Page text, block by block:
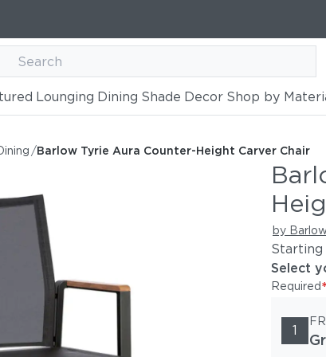
Lounging Dining Shade Decor Shop by
/Barlow Tyrie Aura Counter-Height Carver Chair
Carver Chair
by
Starting
Select
Required
1